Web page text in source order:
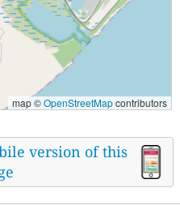
map ©OpenStreetMapcontributors
version of this